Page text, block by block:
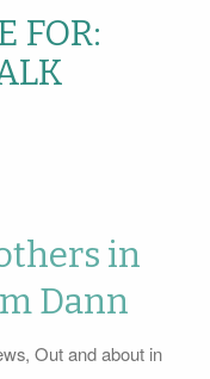
FOR:
in
Dann
,Out and about in